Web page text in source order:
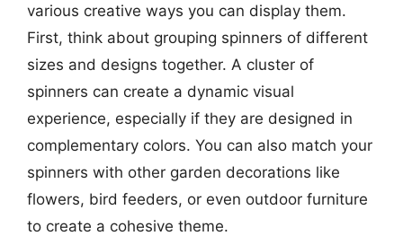
various creative ways you can display them.
First, think about grouping spinners of different
sizes and designs together. A cluster of
spinners can create a dynamic visual
experience, especially if they are designed in
complementary colors. You can also match your
spinners with other garden decorations like
flowers, bird feeders, or even outdoor furniture
to create a cohesive theme.